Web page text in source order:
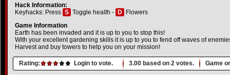
Hack Information:
Keyhacks: Press S Toggle health - D
Flowers
Game Information
Earth has been invaded and it is up to you to stop this!
With your excellent gardening skills it is up to you to fend off waves of
Harvest and buy towers to help you on your mission!
Rating: Login to vote. 3.00 based on 2 votes. Game